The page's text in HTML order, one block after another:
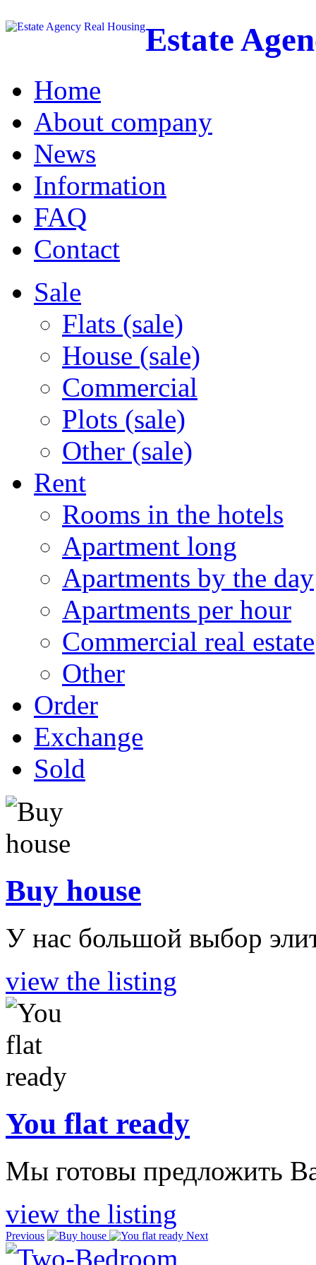
Estate
Home
About company
News
Information
FAQ
Contact
Sale
Flats (sale)
House (sale)
Commercial
Plots (sale)
Other (sale)
Rent
Rooms in the hotels
Apartment long
Apartments by the day
Apartments per hour
Commercial real estate
Other
Order
Exchange
Sold
Buy house
У нас большой выбор
view the listing
You flat ready
Мы готовы предложить
view the listing
Previous Next